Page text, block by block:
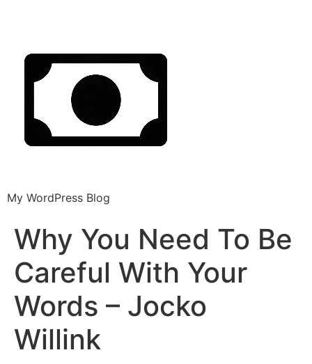
My WordPress Blog
Why You Need To Be
Careful With Your
Words – Jocko
Willink